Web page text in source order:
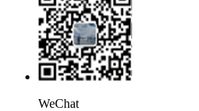
WeChat